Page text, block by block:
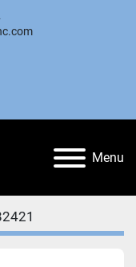
Menu